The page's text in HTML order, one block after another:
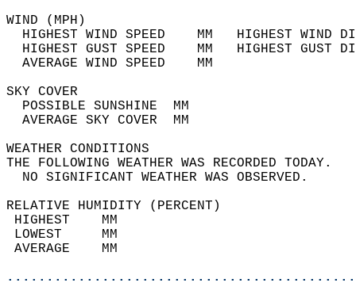
WIND
HIGHEST WIND SPEED    MM
HIGHEST GUST SPEED    MM
AVERAGE WIND
SKY
POSSIBLE
AVERAGE SKY
WEATHER
THE FOLLOWING WEATHER
NO SIGNIFICANT
RELATIVE HUMIDITY (PERCENT)
LOWEST